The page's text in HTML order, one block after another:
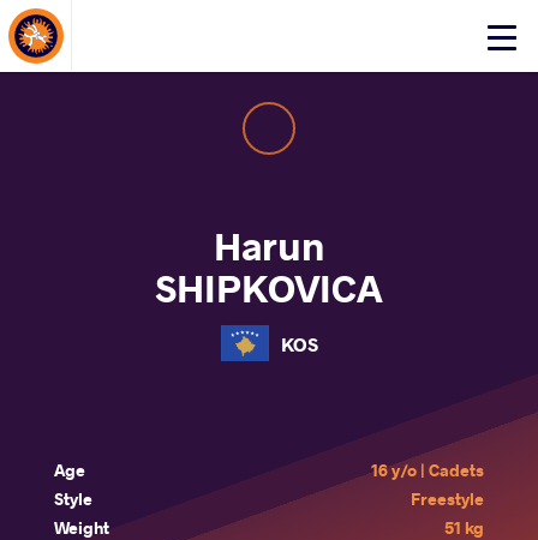
Click
About Events
Harun
SHIPKOVICA
KOS
Age
16 y/o | Cadets
Style
Freestyle
Weight
51 kg